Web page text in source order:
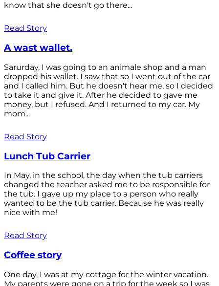
know that she doesn't go there...
Read Story
A wast wallet.
Sarurday, I was going to an animale shop and a man
dropped his wallet. I saw that so I went out of the car
and I called him. But he doesn't hear me, so I decided
to take it and give it. After he decided to gave me
money, but I refused. And I returned to my car. My
mom...
Read Story
Lunch Tub Carrier
In May, in the school, the day when the tub carriers
changed the teacher asked me to be responsible for
the tub. I gave up my place to a person who really
wanted to be the tub carrier. Because he was really
nice with me!
Read Story
Coffee story
One day, I was at my cottage for the winter vacation.
My parents were gone on a trip for the week so I was